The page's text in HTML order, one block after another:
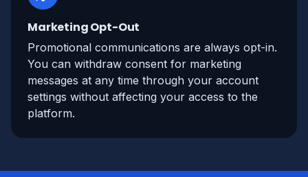
Marketing Opt-Out
Promotional communications are always opt-in.
You can withdraw consent for marketing
messages at any time through your account
settings without affecting your access to the
platform.